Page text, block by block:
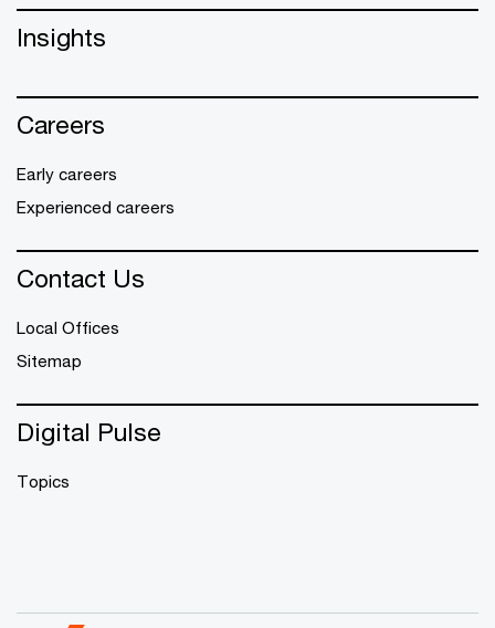
Insights
Careers
Early careers
Experienced careers
Contact Us
Local Offices
Sitemap
Digital Pulse
Topics